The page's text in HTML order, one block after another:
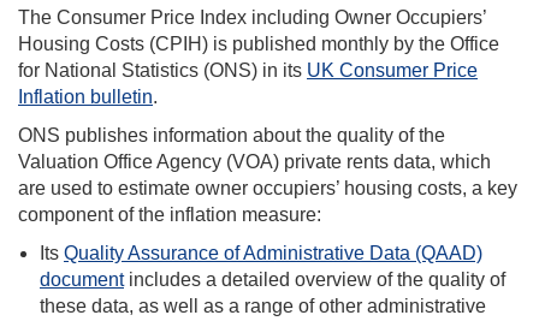
The Consumer Price Index including Owner Occupiers’
Housing Costs (CPIH) is published monthly by the Office
for National Statistics (ONS) in its UK Consumer Price
Inflation bulletin.
ONS publishes information about the quality of the
Valuation Office Agency (VOA) private rents data, which
are used to estimate owner occupiers’ housing costs, a key
component of the inflation measure:
Its Quality Assurance of Administrative Data (QAAD)
documentincludes a detailed overview of the quality of
these data, as well as a range of other administrative